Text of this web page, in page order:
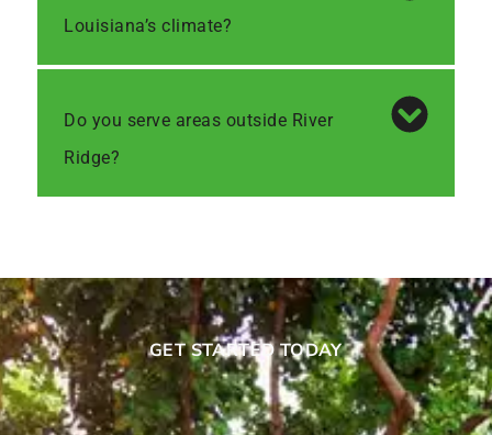
Louisiana’s climate?
Do you serve areas outside River
Ridge?
GET STARTED TODAY